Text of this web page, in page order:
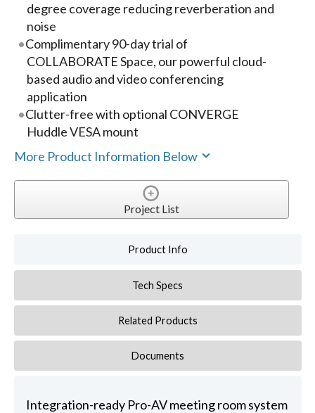
degree coverage reducing reverberation and
noise
Complimentary 90-day trial of
COLLABORATE Space, our powerful cloud-
based audio and video conferencing
application
Clutter-free with optional CONVERGE
Huddle VESA mount
More Product Information Below
Project List
Product Info
Tech Specs
Related Products
Documents
Integration-ready Pro-AV meeting room system